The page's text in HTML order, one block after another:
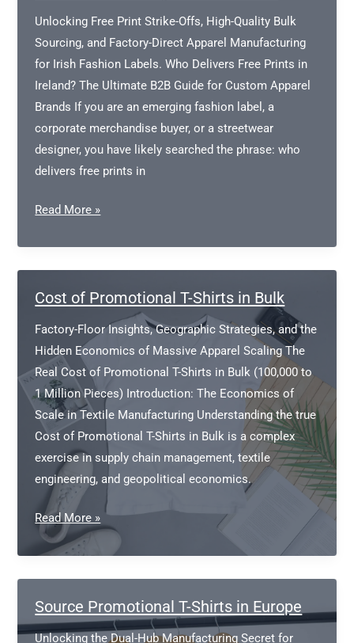
Unlocking Free Print Strike-Offs, High-Quality Bulk
Sourcing, and Factory-Direct Apparel Manufacturing
for Irish Fashion Labels. Who Delivers Free Prints in
Ireland? The Ultimate B2B Guide for Custom Apparel
Brands If you are an emerging fashion label, a
corporate merchandise buyer, or a streetwear
designer, you have likely searched the phrase: who
delivers free prints in
Who
free
prints
in
Read More »
Cost of Promotional T-Shirts in Bulk
Factory-Floor Insights, Geographic Strategies, and the
Hidden Economics of Massive Apparel Scaling The
Real Cost of Promotional T-Shirts in Bulk (100,000 to
1 Million Pieces) Introduction: The Economics of
Scale in Textile Manufacturing Understanding the true
Cost of Promotional T-Shirts in Bulk is a complex
exercise in supply chain management, textile
engineering, and geopolitical economics.
Cost
of
Promotional
T-
Shirts
in
Read More »
Source Promotional T-Shirts in Europe
Unlocking the Dual-Hub Manufacturing Secret for